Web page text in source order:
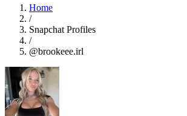
Home
/
Snapchat Profiles
/
@brookeee.irl